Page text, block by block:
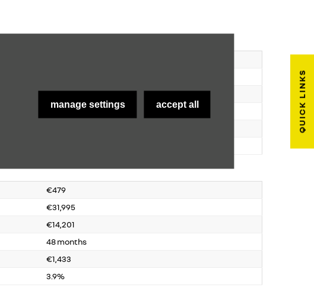
manage settings accept all QUICK LINKS
€10,835
39 months
€479
€31,995
€14,201
48 months
€1,433
3.9%